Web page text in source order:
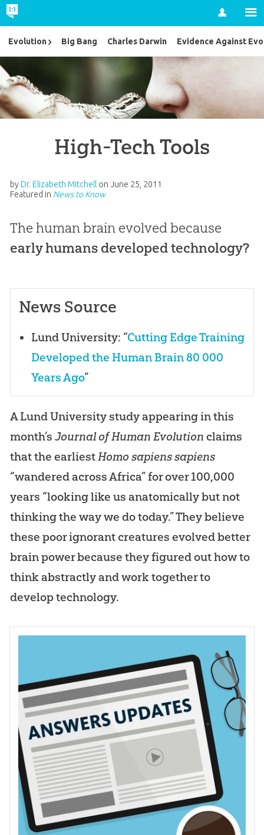
Account
High-Tech Tools
by Dr. Elizabeth Mitchell on June 25, 2011
Featured in News to Know
The human brain evolvedbecause
early humans developed technology?
News Source
Lund University: “Cutting Edge Training
Developed the Human Brain 80 000
Years Ago”
A Lund University study appearing in this
month’s Journal of Human Evolution claims
that the earliestHomo sapiens sapiens
“wandered across Africa” for over 100,000
years “looking like us anatomically but not
thinking the way we do today.” They believe
these poor ignorant creatures evolved better
brain power because they figured out how to
think abstractly and work together to
develop technology.
Evolution Big Bang Charles Darwin Evidence Against